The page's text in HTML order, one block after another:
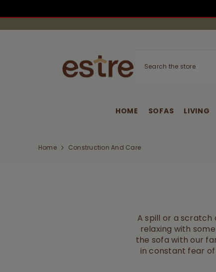
HOME SOFAS LIVING
Home Construction And Care
A spill or a scratch
relaxing with
the sofa with our
in constant fear